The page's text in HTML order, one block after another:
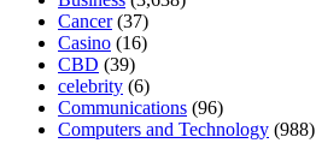
Cancer(37)
Casino (16)
CBD (39)
celebrity (6)
Communications (96)
Computers and Technology (988)